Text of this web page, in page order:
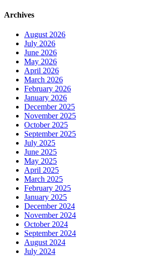
Archives
August 2026
July 2026
June 2026
May 2026
April 2026
March 2026
February 2026
January 2026
December 2025
November 2025
October 2025
September 2025
July 2025
June 2025
May 2025
April 2025
March 2025
February 2025
January 2025
December 2024
November 2024
October 2024
September 2024
August 2024
July 2024